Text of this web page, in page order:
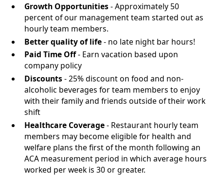
Growth Opportunities- Approximately 50
percent of our management team started out as
hourly team members.
Better quality of life- no late night bar hours!
Paid Time Off- Earn vacation based upon
company policy
Discounts- 25% discount on food and non-
alcoholic beverages for team members to enjoy
with their family and friends outside of their work
shift
Healthcare Coverage- Restaurant hourly team
members may become eligible for health and
welfare plans the first of the month following an
ACA measurement period in which average hours
worked per week is 30 or greater.